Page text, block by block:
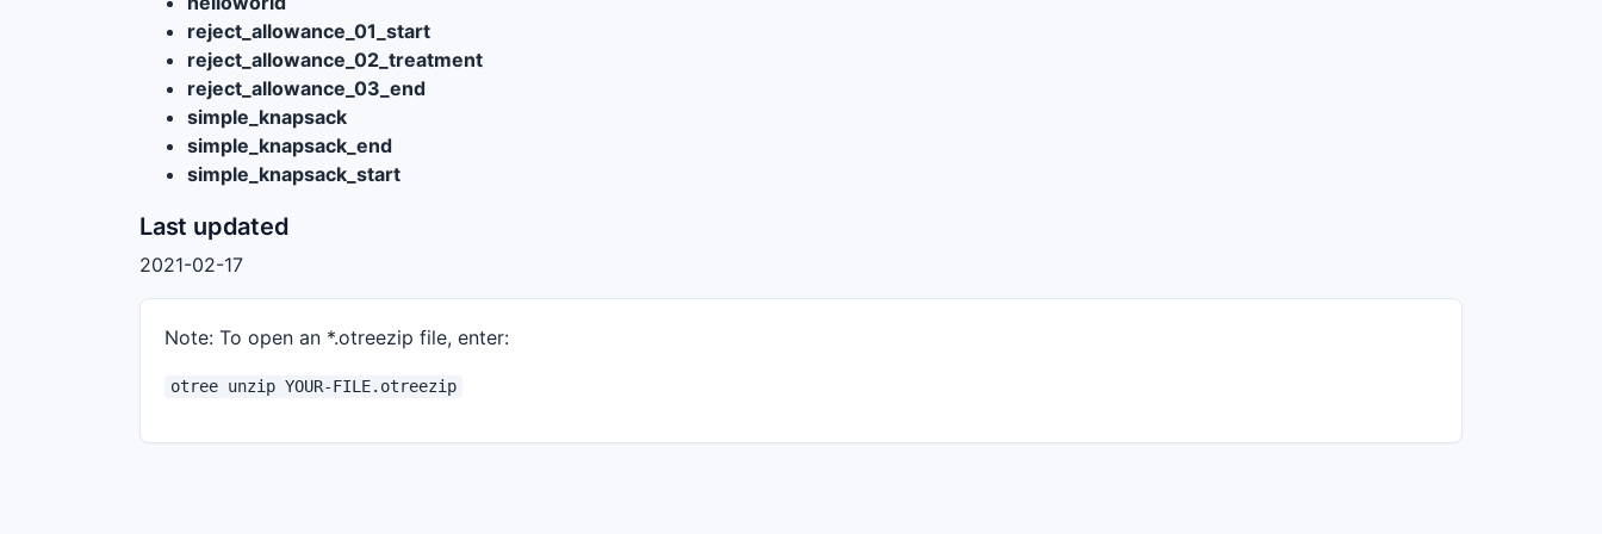
reject_allowance_01_start
reject_allowance_02_treatment
reject_allowance_03_end
simple_knapsack
simple_knapsack_end
simple_knapsack_start
Last updated
2021-02-17
Note: To open an *.otreezip file, enter:
otree unzip YOUR-FILE.otreezip